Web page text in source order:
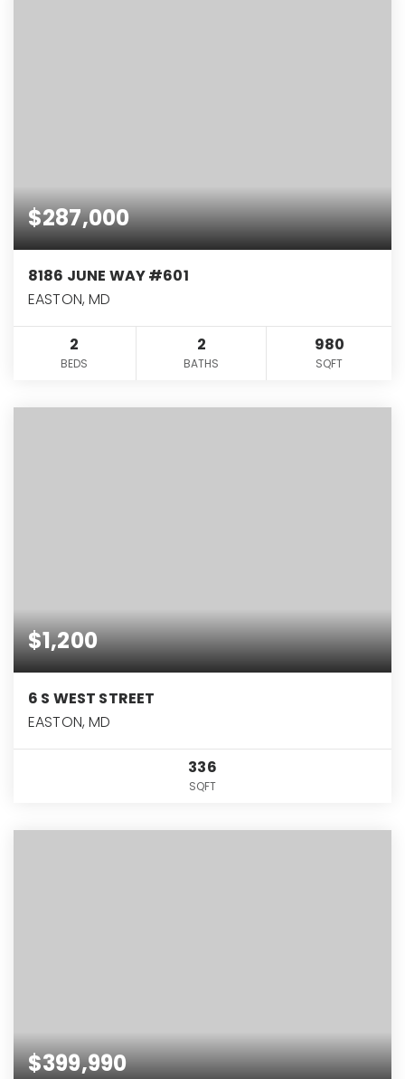
$287,000
8186 JUNE WAY #601
EASTON, MD
2
BEDS
2
BATHS
980
SQFT
$1,200
6 S WEST STREET
EASTON, MD
336
SQFT
$399,990